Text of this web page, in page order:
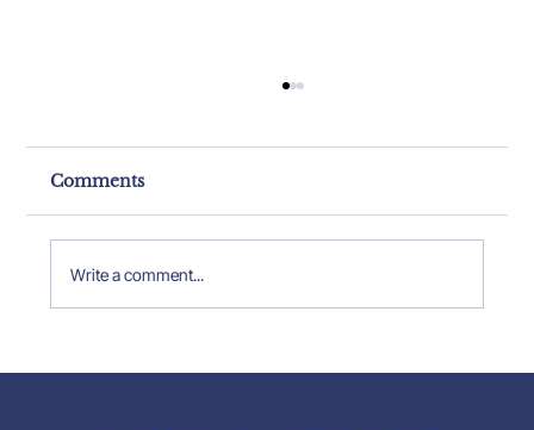
Comments
Write a comment...